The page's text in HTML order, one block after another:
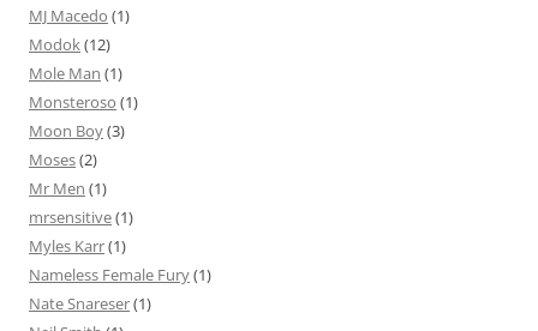
MJ Macedo (1)
Modok(12)
Mole Man (1)
Monsteroso (1)
Moon Boy(3)
Moses(2)
Mr Men (1)
mrsensitive(1)
Myles Karr(1)
Nameless Female Fury(1)
Nate Snareser(1)